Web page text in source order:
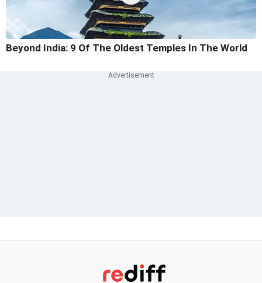
Beyond India: 9 Of The Oldest Temples In The World